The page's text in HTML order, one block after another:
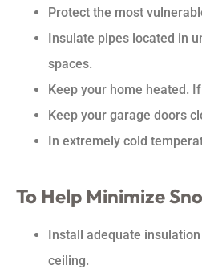
Protect the most
Insulate pipes located in
spaces.
Keep your home heated.
Keep your garage doors
In extremely cold
To Help Minimize
Install adequate
ceiling.